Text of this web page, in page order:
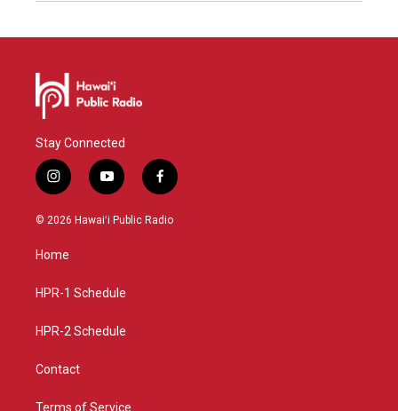
Stay Connected
i
n
s
g
a
y
o
u
f
a
c
© 2026 Hawaiʻi Public Radio
Home
HPR-1 Schedule
HPR-2 Schedule
Contact
Terms of Service